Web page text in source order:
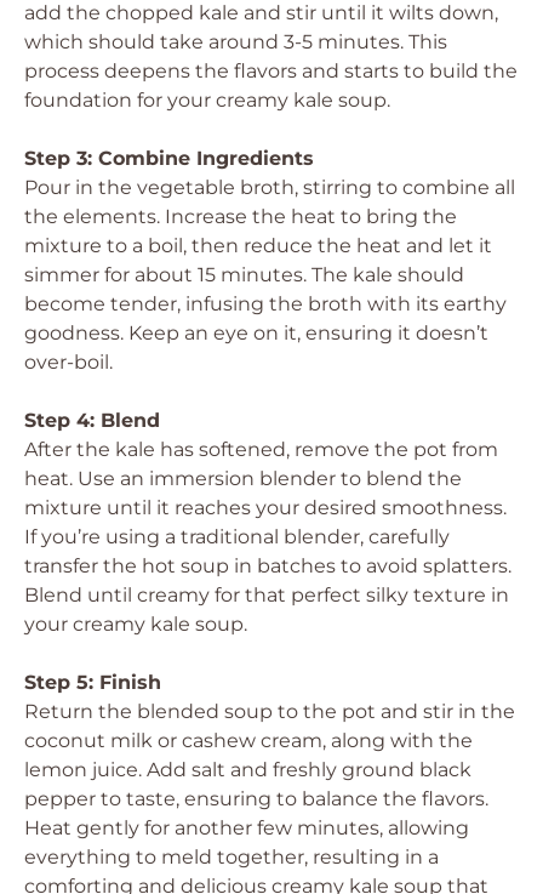
add the chopped kale and stir until it wilts down,
which should take around 3-5 minutes. This
process deepens the flavors and starts to build the
foundation for your creamy kale soup.
Step 3: Combine Ingredients
Pour in the vegetable broth, stirring to combine all
the elements. Increase the heat to bring the
mixture to a boil, then reduce the heat and let it
simmer for about 15 minutes. The kale should
become tender, infusing the broth with its earthy
goodness. Keep an eye on it, ensuring it doesn’t
over-boil.
Step 4: Blend
After the kale has softened, remove the pot from
heat. Use an immersion blender to blend the
mixture until it reaches your desired smoothness.
If you’re using a traditional blender, carefully
transfer the hot soup in batches to avoid splatters.
Blend until creamy for that perfect silky texture in
your creamy kale soup.
Step 5: Finish
Return the blended soup to the pot and stir in the
coconut milk or cashew cream, along with the
lemon juice. Add salt and freshly ground black
pepper to taste, ensuring to balance the flavors.
Heat gently for another few minutes, allowing
everything to meld together, resulting in a
comforting and delicious creamy kale soup that